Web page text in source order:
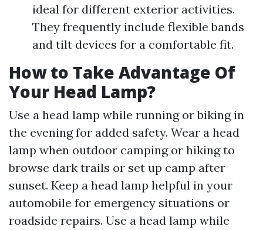
ideal for different exterior activities.
They frequently include flexible bands
and tilt devices for a comfortable fit.
How to Take Advantage Of
Your Head Lamp?
Use a head lamp while running or biking in
the evening for added safety. Wear a head
lamp when outdoor camping or hiking to
browse dark trails or set up camp after
sunset. Keep a head lamp helpful in your
automobile for emergency situations or
roadside repairs. Use a head lamp while